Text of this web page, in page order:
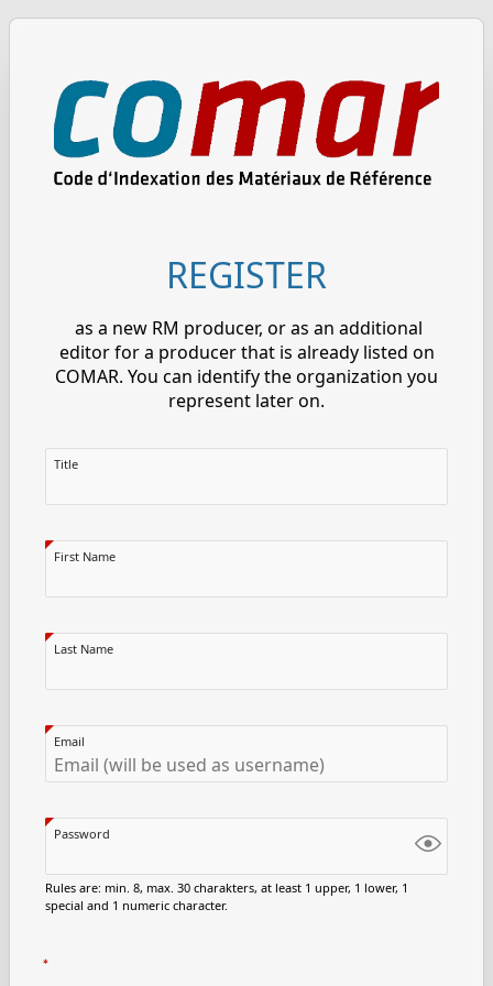
REGISTER
as a new RM producer, or as an additional
editor for a producer that is already listed on
COMAR. You can identify the organization you
represent later on.
Title
First Name
Last Name
Email
Password
Rules are: min. 8, max. 30 charakters, at least 1 upper, 1 lower, 1
special and 1 numeric character.